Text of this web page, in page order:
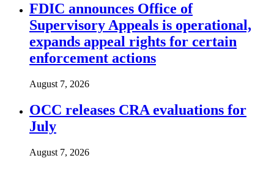
FDIC announces Office of
Supervisory Appeals is operational,
expands appeal rights for certain
enforcement actions
August 7, 2026
OCC releases CRA evaluations for
July
August 7, 2026